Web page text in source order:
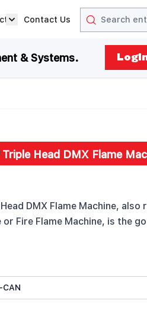
Contact Us
& Systems.
Head DMX Flame
DMX Flame Machine,
or Fire Flame Machine, is the